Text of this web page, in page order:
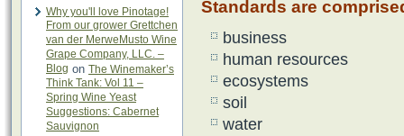
Why you'll love Pinotage!
From our grower Grettchen
van der MerweMusto Wine
Grape Company, LLC. –
Blog on The Winemaker’s
Think Tank: Vol 11 –
Spring Wine Yeast
Suggestions: Cabernet
Sauvignon
Standards are
business
human resources
ecosystems
soil
water